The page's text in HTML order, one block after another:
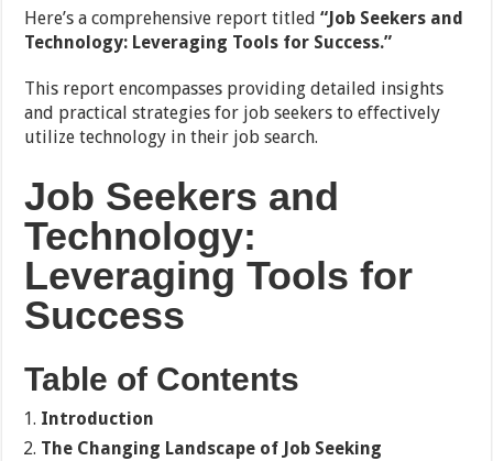
Here’s a comprehensive report titled“Job Seekers and
Technology: Leveraging Tools for Success.”
This report encompasses providing detailed insights
and practical strategies for job seekers to effectively
utilize technology in their job search.
Job Seekers and
Technology:
Leveraging Tools for
Success
Table of Contents
Introduction
The Changing Landscape of Job Seeking